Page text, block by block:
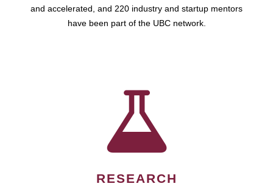
and accelerated, and 220 industry and startup mentors
have been part of the UBC network.
RESEARCH